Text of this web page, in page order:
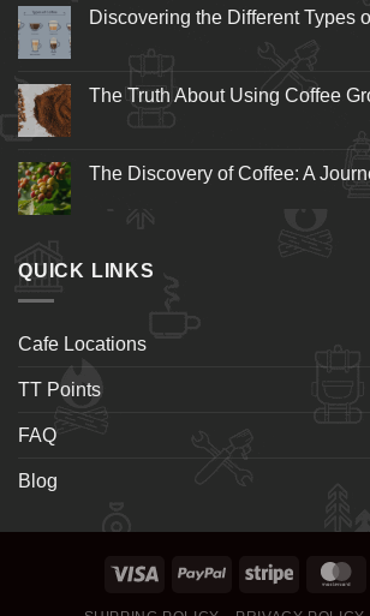
Discovering the Different Types
The Truth About Using Coffee
The Discovery of Coffee: A
QUICK LINKS
Cafe Locations
TT Points
FAQ
Blog